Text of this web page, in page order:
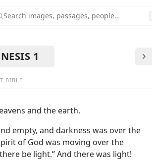
Search images, passages, people…
Images
1
BIBLE
and the earth.
empty, and darkness was over the
of God was moving over the
be light.” And there was light!